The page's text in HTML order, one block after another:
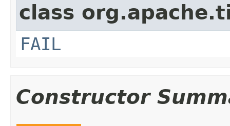
class
FAIL
Constructor